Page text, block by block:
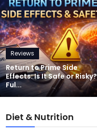
Reviews
Return to Prime Side
Effects: Is It Safe or Risky?
Ful...
Diet & Nutrition